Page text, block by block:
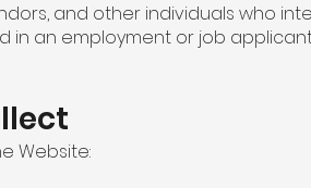
and other individuals who
in an employment or job
Website: